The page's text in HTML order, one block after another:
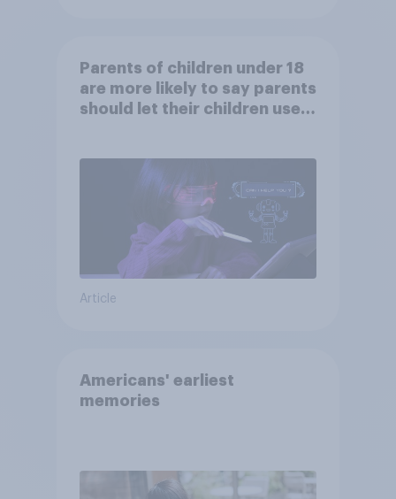
Parents of children under 18
are more likely to say parents
should let their children use
Article
Americans' earliest
memories